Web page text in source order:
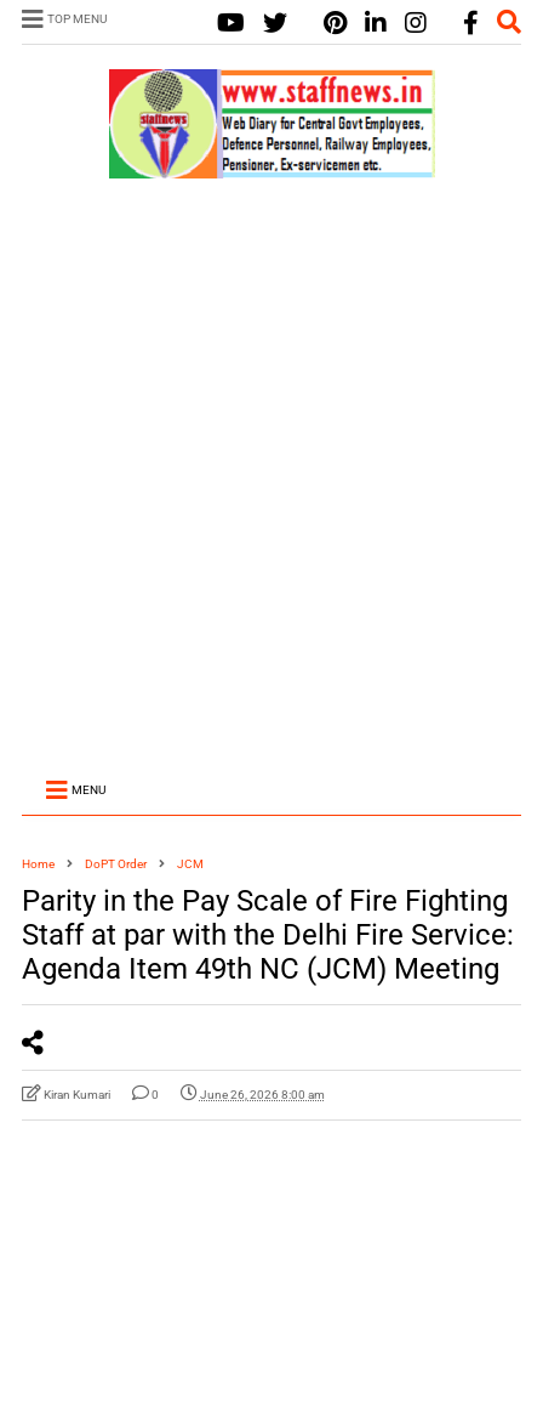
TOP MENU
MENU
Home DoPT Order JCM
Parity in the Pay Scale of Fire Fighting
Staff at par with the Delhi Fire Service:
Agenda Item 49th NC (JCM) Meeting
Kiran Kumari 0 June 26, 2026 8:00 am